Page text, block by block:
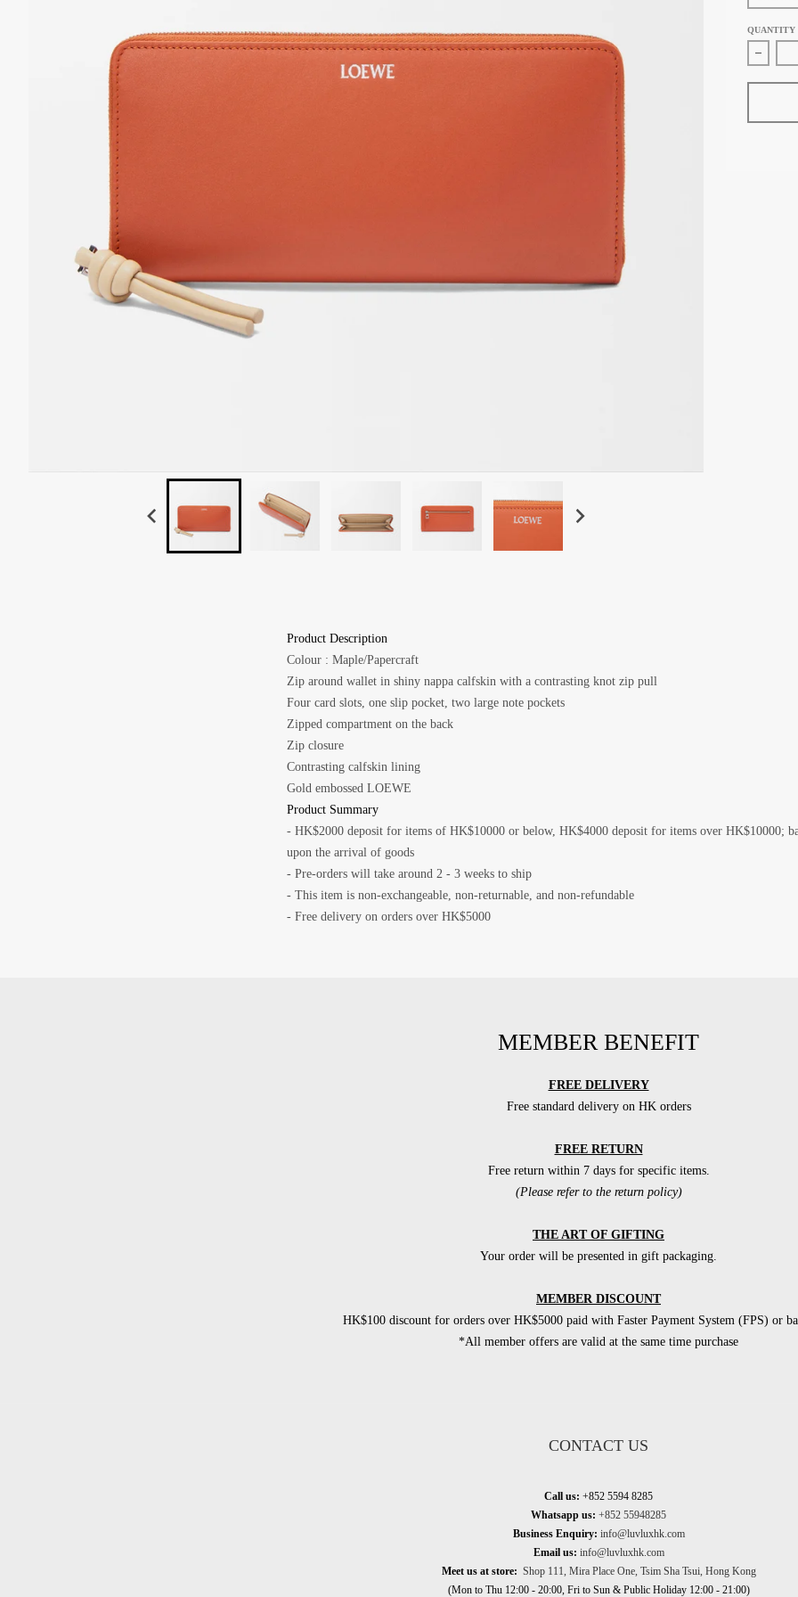
QUANTITY
Product Description
Colour : Maple/Papercraft
Zip around wallet in shiny nappa calfskin with a contrasting knot zip pull
Four card slots, one slip pocket, two large note pockets
Zipped compartment on the back
Zip closure
Contrasting calfskin lining
Gold embossed LOEWE
Product Summary
- HK$2000 deposit for items of HK$10000 or below, HK$4000 deposit for items over HK$10000;
upon the arrival of goods
- Pre-orders will take around 2 - 3 weeks to ship
- This item is non-exchangeable, non-returnable, and non-refundable
- Free delivery on orders over HK$5000
MEMBER BENEFIT
FREE DELIVERY
Free standard delivery on HK orders
FREE RETURN
Free return within 7 days for specific items.
(Please refer to the return policy)
THE ART OF GIFTING
Your order will be presented in gift packaging.
MEMBER DISCOUNT
HK$100 discount for orders over HK$5000 paid with Faster Payment System (FPS) or
*All member offers are valid at the same time purchase
CONTACT US
Call us: +852 5594 8285
Whatsapp us: +852 55948285
Business Enquiry: info@luvluxhk.com
Email us: info@luvluxhk.com
Meet us at store: Shop 111, Mira Place One, Tsim Sha Tsui, Hong Kong
(Mon to Thu 12:00 - 20:00, Fri to Sun & Public Holiday 12:00 - 21:00)